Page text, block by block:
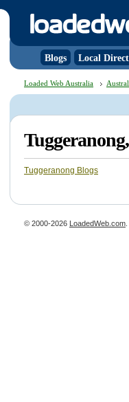
Blogs Local
Loaded Web Australia
Tuggeranong Blogs
© 2000-2026 LoadedWeb.com